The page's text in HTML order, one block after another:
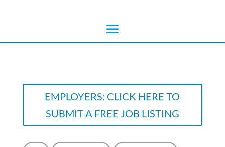
EMPLOYERS: CLICK HERE TO
SUBMIT A FREE JOB LISTING